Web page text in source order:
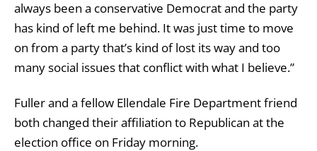
always been a conservative Democrat and the party
has kind of left me behind. It was just time to move
on from a party that’s kind of lost its way and too
many social issues that conflict with what I believe.”
Fuller and a fellow Ellendale Fire Department friend
both changed their affiliation to Republican at the
election office on Friday morning.